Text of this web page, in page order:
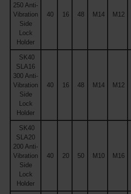
250 Anti-
Vibration
Side
Lock
Holder
40 16 48 M14 M12
SK40
SLA16
300 Anti-
Vibration
Side
Lock
Holder
40 16 48 M14 M12
SK40
SLA20
200 Anti-
Vibration
Side
Lock
Holder
40 20 50 M10 M16